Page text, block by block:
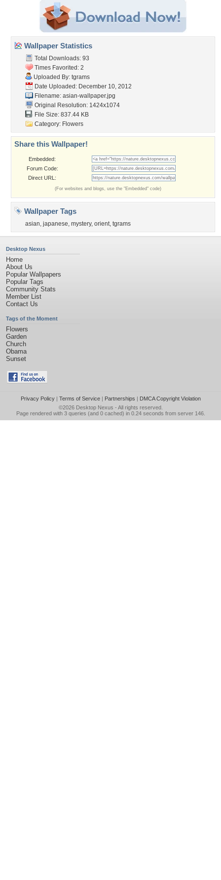
Wallpaper Statistics
Total Downloads: 93
Times Favorited: 2
Uploaded By: tgrams
Date Uploaded: December 10, 2012
Filename: asian-wallpaper.jpg
Original Resolution: 1424x1074
File Size: 837.44 KB
Category: Flowers
Share this Wallpaper!
Embedded:
Forum Code:
Direct URL:
(For websites and blogs, use the "Embedded" code)
Wallpaper Tags
asian, japanese, mystery, orient, tgrams
Desktop Nexus
Home
About Us
Popular Wallpapers
Popular Tags
Community Stats
Member List
Contact Us
Tags of the Moment
Flowers
Garden
Church
Obama
Sunset
Privacy Policy| Terms of Service| Partnerships | DMCA Copyright Violation
©2026 Desktop Nexus - All rights reserved.
Page rendered with 3 queries (and 0 cached) in 0.24 seconds from server 146.